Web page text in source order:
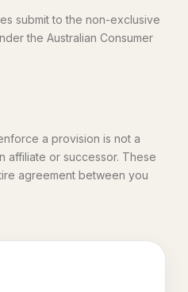
submit to the non-exclusive
the Australian Consumer
a provision is not a
affiliate or successor. These
agreement between you